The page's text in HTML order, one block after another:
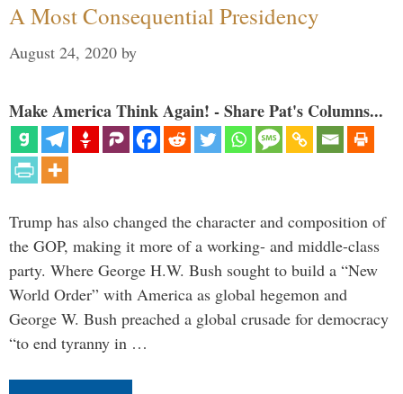
A Most Consequential Presidency
August 24, 2020 by
Make America Think Again! - Share Pat's Columns...
Trump has also changed the character and composition of
the GOP, making it more of a working- and middle-class
party. Where George H.W. Bush sought to build a “New
World Order” with America as global hegemon and
George W. Bush preached a global crusade for democracy
“to end tyranny in …